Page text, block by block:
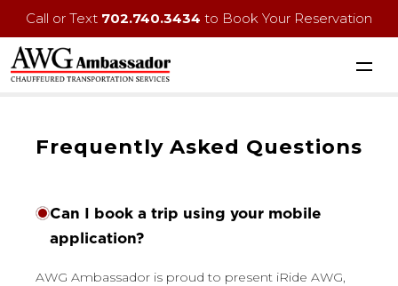
Call or Text 702.740.3434 to Book Your Reservation
Frequently Asked Questions
Can I book a trip using your mobile
application?
AWG Ambassador is proud to present iRide AWG,